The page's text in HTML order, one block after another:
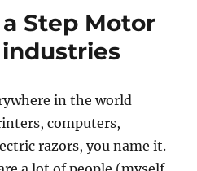
driver
Step Motor
in the world
computers,
razors, you name it.